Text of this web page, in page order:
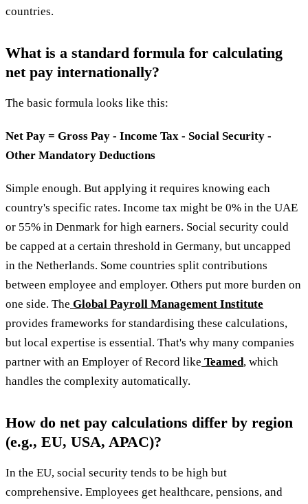
countries.
What is a standard formula for calculating
net pay internationally?
The basic formula looks like this:
Net Pay = Gross Pay - Income Tax - Social Security -
Other Mandatory Deductions
Simple enough. But applying it requires knowing each
country's specific rates. Income tax might be 0% in the UAE
or 55% in Denmark for high earners. Social security could
be capped at a certain threshold in Germany, but uncapped
in the Netherlands. Some countries split contributions
between employee and employer. Others put more burden on
one side. The Global Payroll Management Institute
provides frameworks for standardising these calculations,
but local expertise is essential. That's why many companies
partner with an Employer of Record like Teamed, which
handles the complexity automatically.
How do net pay calculations differ by region
(e.g., EU, USA, APAC)?
In the EU, social security tends to be high but
comprehensive. Employees get healthcare, pensions, and